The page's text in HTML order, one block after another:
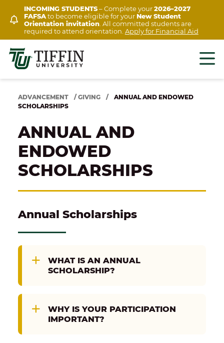
content
INCOMING STUDENTS– Complete your2026–2027
FAFSAto become eligible for yourNew Student
Orientation invitation. All committed students are
required to attend orientation. Apply for Financial Aid
ADVANCEMENT / GIVING /
ANNUAL AND ENDOWED
SCHOLARSHIPS
ANNUAL AND
ENDOWED
SCHOLARSHIPS
Annual Scholarships
WHAT IS AN ANNUAL
SCHOLARSHIP?
WHY IS YOUR PARTICIPATION
IMPORTANT?